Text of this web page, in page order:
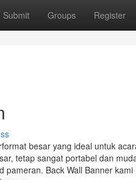
Submit Groups Register
besar yang ideal untuk
tetap sangat portabel dan
pameran. Back Wall Banner kami